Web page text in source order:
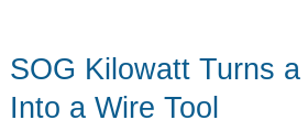
70
Makes
SOG Kilowatt Turns
Into a Wire Tool